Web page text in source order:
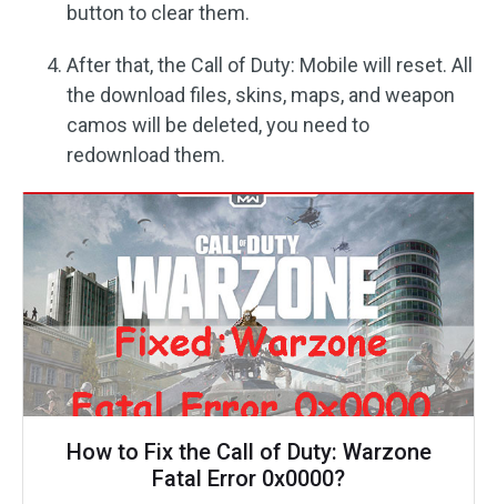
button to clear them.
After that, the Call of Duty: Mobile will reset. All
the download files, skins, maps, and weapon
camos will be deleted, you need to
redownload them.
How to Fix the Call of Duty: Warzone
Fatal Error 0x0000?